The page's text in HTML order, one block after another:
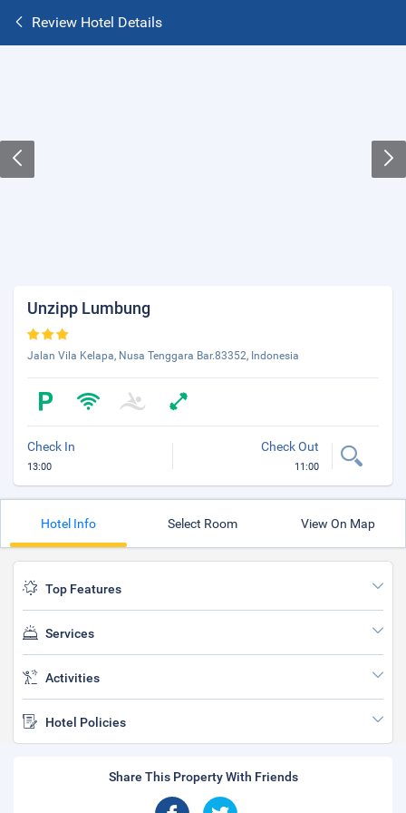
Review Hotel Details
Unzipp Lumbung
Jalan Vila Kelapa, Nusa Tenggara Bar.83352, Indonesia
Check In
13:00
Check Out
11:00
Hotel Info Select Room View On Map
Top Features
Services
Activities
Hotel Policies
Share This Property With Friends